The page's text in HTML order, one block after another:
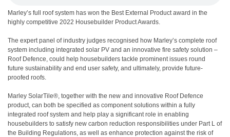
Marley’s full roof system has won the Best External Product award in the
highly competitive 2022 Housebuilder Product Awards.
The expert panel of industry judges recognised how Marley’s complete roof
system including integrated solar PV and an innovative fire safety solution –
Roof Defence, could help housebuilders tackle prominent issues round
future sustainability and end user safety, and ultimately, provide future-
proofed roofs.
Marley SolarTile®, together with the new and innovative Roof Defence
product, can both be specified as component solutions within a fully
integrated roof system and help play a significant role in enabling
housebuilders to satisfy new carbon reduction responsibilities under Part L of
the Building Regulations, as well as enhance protection against the risk of